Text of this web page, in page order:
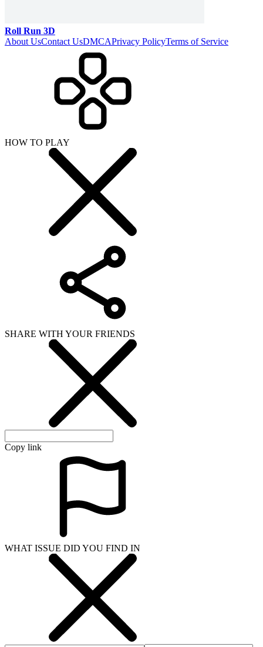
Roll Run 3D
About UsContact UsDMCAPrivacy PolicyTerms of Service
HOW TO PLAY
SHARE WITH YOUR FRIENDS
Copy link
WHAT ISSUE DID YOU FIND IN